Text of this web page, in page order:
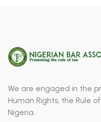
We are engaged in the
Human Rights, the Rule
Nigeria.